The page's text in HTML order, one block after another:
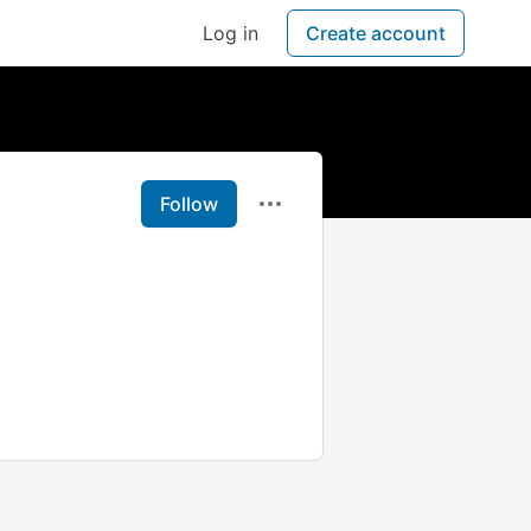
Log in Create account
Follow